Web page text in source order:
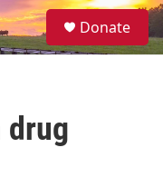
S
e
Donate
drug